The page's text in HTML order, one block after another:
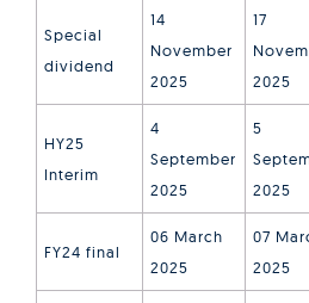
Special
dividend
14
November
2025
17
2025
HY25
Interim
4
September
2025
5
2025
FY24 final
06 March
2025
07
2025